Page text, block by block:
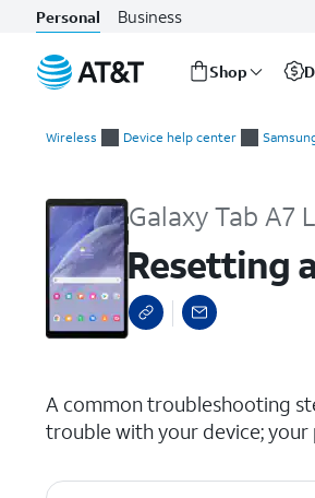
Personal Business
Shop
Wireless Device help center
Galaxy Tab A7
Resetting
A common troubleshooting
trouble with your device;